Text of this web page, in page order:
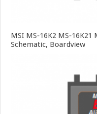
MSI MS-16K2 MS-16K21
Schematic, Boardview